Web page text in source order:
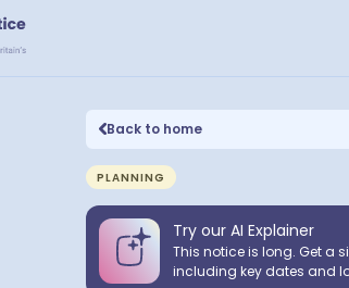
Back to home
PLANNING
Try our AI Explainer
This notice is long. Get a
including key dates and